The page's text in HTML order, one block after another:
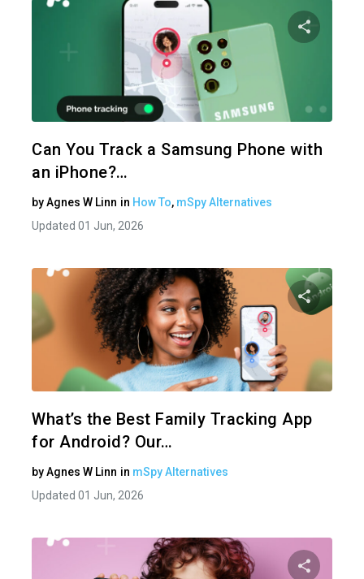
Can You Track a Samsung Phone with
an iPhone?…
byAgnes W Linn in How To, mSpy Alternatives
Updated 01 Jun, 2026
What’s the Best Family Tracking App
for Android? Our…
byAgnes W Linn in mSpy Alternatives
Updated 01 Jun, 2026